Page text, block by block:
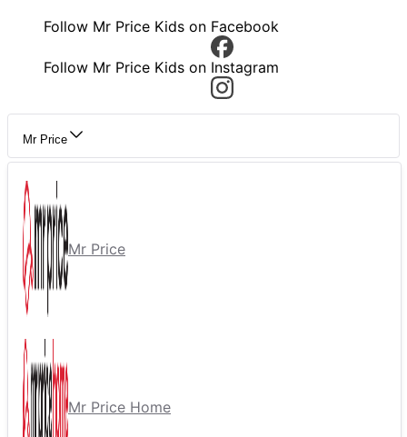
Follow Mr Price Kids on Facebook
Follow Mr Price Kids on Instagram
Mr Price
Mr Price
Mr Price Home